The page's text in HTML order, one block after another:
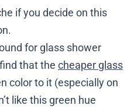
if you decide on this
.
for glass shower
that the cheaper glass
color to it (especially on
like this green hue